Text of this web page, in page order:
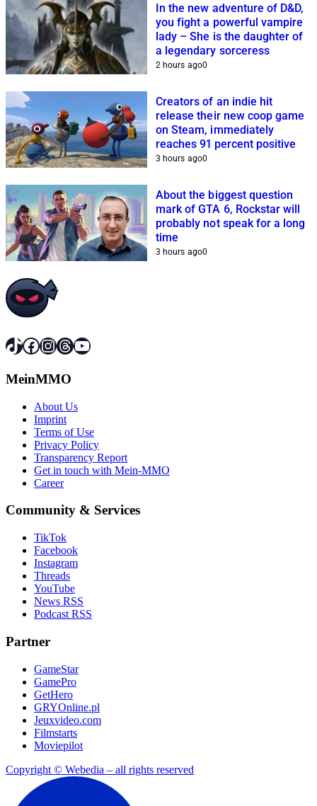
In the new adventure of D&D,
you fight a powerful vampire
lady – She is the daughter of
a legendary sorceress
2 hours ago0
Creators of an indie hit
release their new coop game
on Steam, immediately
reaches 91 percent positive
3 hours ago0
About the biggest question
mark of GTA 6, Rockstar will
probably not speak for a long
time
3 hours ago0
TikTok
Facebook
Instagram
Threads
YouTube
MeinMMO
About Us
Imprint
Terms of Use
Privacy Policy
Transparency Report
Get in touch with Mein-MMO
Career
Community & Services
TikTok
Facebook
Instagram
Threads
YouTube
News RSS
Podcast RSS
Partner
GameStar
GamePro
GetHero
GRYOnline.pl
Jeuxvideo.com
Filmstarts
Moviepilot
Copyright © Webedia – all rights reserved